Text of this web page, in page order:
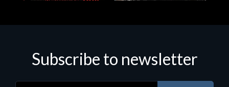
Subscribe to newsletter